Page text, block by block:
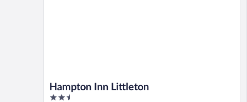
Hampton Inn Littleton
2.5